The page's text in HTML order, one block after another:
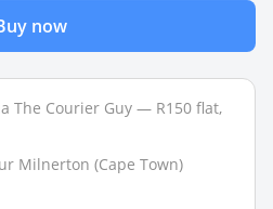
now
The Courier Guy — R150 flat,
Milnerton (Cape Town)